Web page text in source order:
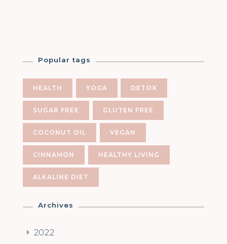
Popular tags
HEALTH YOGA DETOX
SUGAR FREE GLUTEN FREE
COCONUT OIL VEGAN
CINNAMON HEALTHY LIVING
ALKALINE DIET
Archives
2022